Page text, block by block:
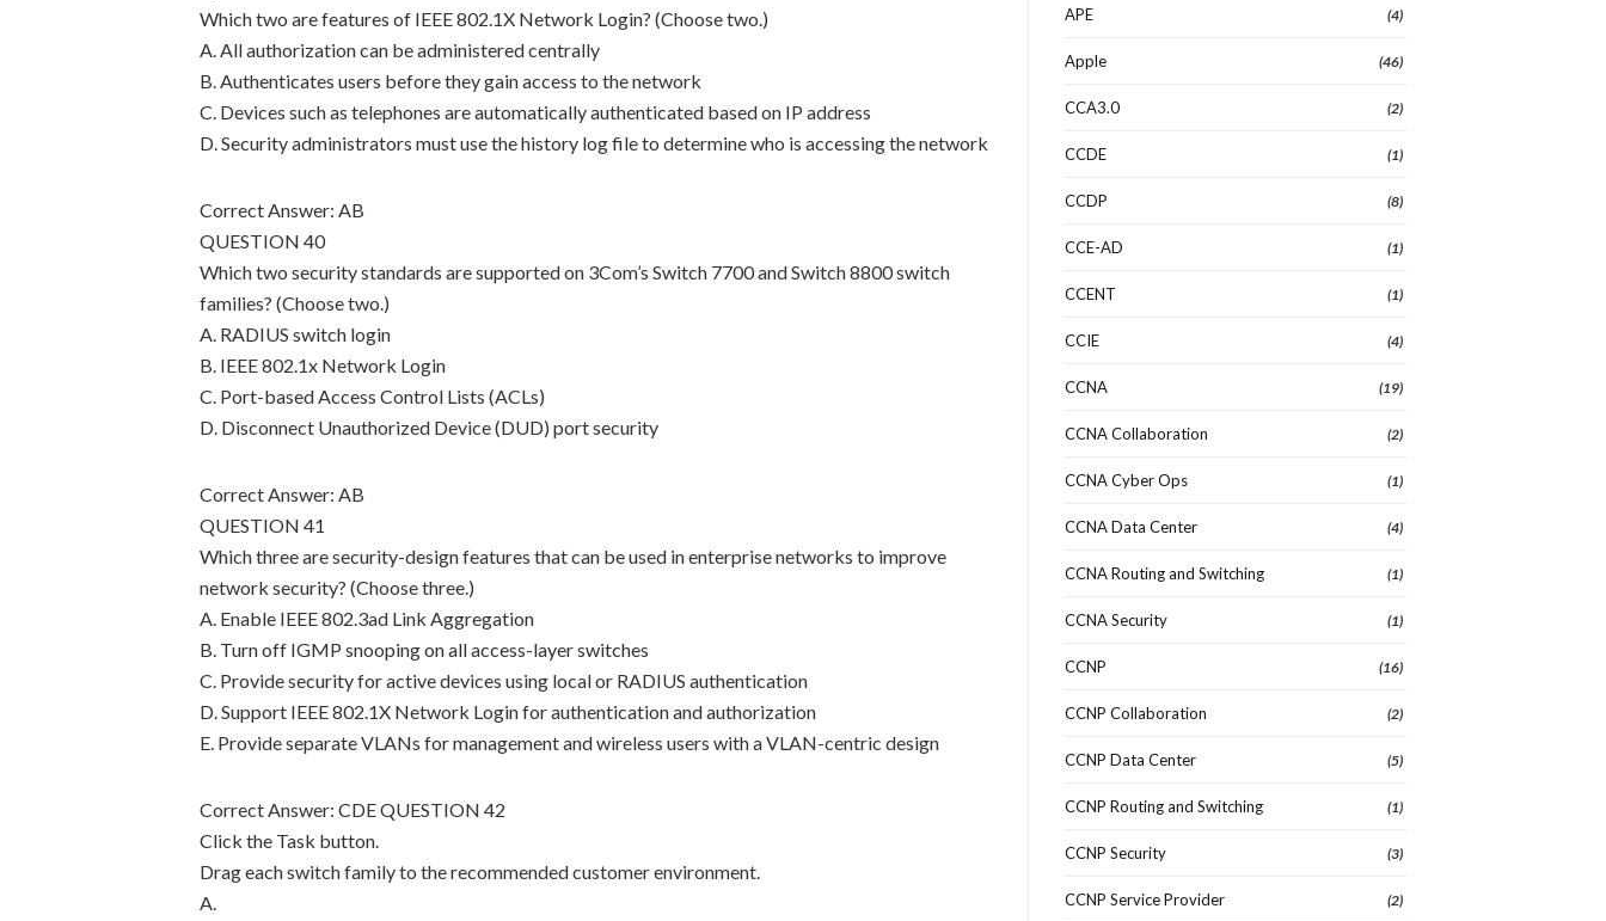
Which two are features of IEEE 802.1X Network Login? (Choose two.)
A. All authorization can be administered centrally
B. Authenticates users before they gain access to the network
C. Devices such as telephones are automatically authenticated based on IP address
D. Security administrators must use the history log file to determine who is accessing the network
Correct Answer: AB
QUESTION 40
Which two security standards are supported on 3Com’s Switch 7700 and Switch 8800 switch
families? (Choose two.)
A. RADIUS switch login
B. IEEE 802.1x Network Login
C. Port-based Access Control Lists (ACLs)
D. Disconnect Unauthorized Device (DUD) port security
Correct Answer: AB
QUESTION 41
Which three are security-design features that can be used in enterprise networks to improve
network security? (Choose three.)
A. Enable IEEE 802.3ad Link Aggregation
B. Turn off IGMP snooping on all access-layer switches
C. Provide security for active devices using local or RADIUS authentication
D. Support IEEE 802.1X Network Login for authentication and authorization
E. Provide separate VLANs for management and wireless users with a VLAN-centric design
Correct Answer: CDE QUESTION 42
Click the Task button.
Drag each switch family to the recommended customer environment.
A.
APE (4)
Apple (46)
CCA3.0 (2)
CCDE (1)
CCDP (8)
CCE-AD (1)
CCENT (1)
CCIE (4)
CCNA (19)
CCNA Collaboration (2)
CCNA Cyber Ops (1)
CCNA Data Center (4)
CCNA Routing and Switching (1)
CCNA Security (1)
CCNP (16)
CCNP Collaboration (2)
CCNP Data Center (5)
CCNP Routing and Switching (1)
CCNP Security (3)
CCNP Service Provider (2)